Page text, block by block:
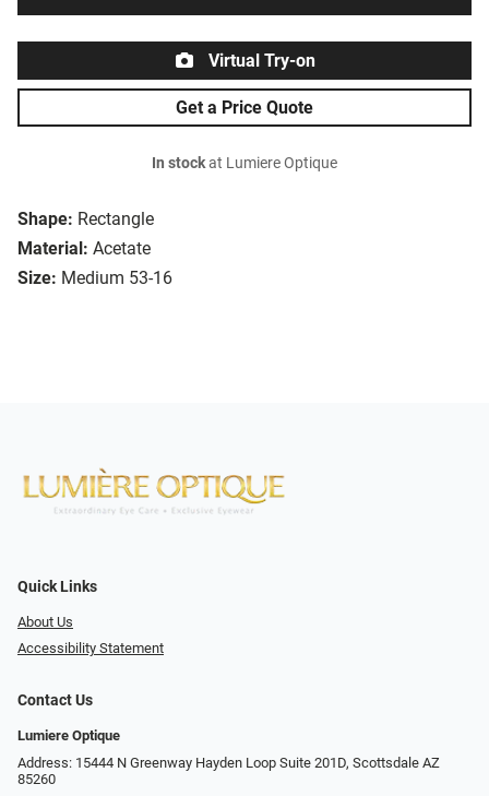
Shape: Rectangle
Material: Acetate
Size: Medium 53-16
Virtual Try-on
Get a Price Quote
In stockat Lumiere Optique
Quick Links
About Us
Accessibility Statement
Contact Us
Lumiere Optique
Address: 15444 N Greenway Hayden Loop Suite 201D, Scottsdale AZ
85260